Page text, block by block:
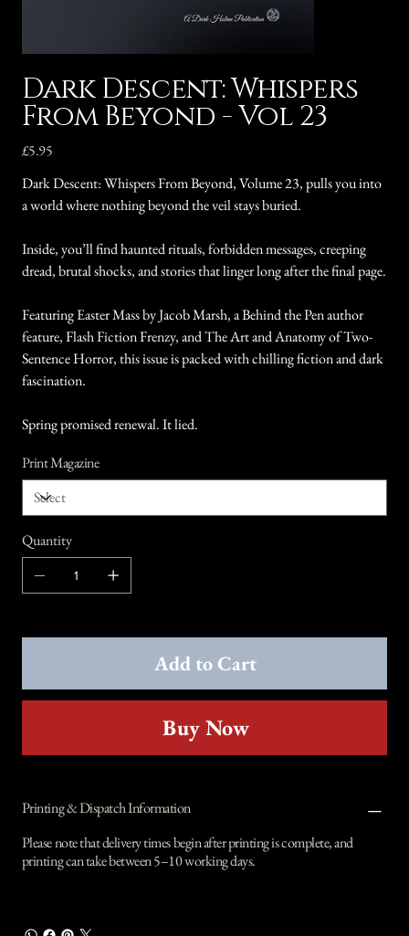
Dark Descent: Whispers
From Beyond - Vol 23
Price
£5.95
Dark Descent: Whispers From Beyond, Volume 23, pulls you into
a world where nothing beyond the veil stays buried.
Inside, you’ll find haunted rituals, forbidden messages, creeping
dread, brutal shocks, and stories that linger long after the final page.
Featuring Easter Mass by Jacob Marsh, a Behind the Pen author
feature, Flash Fiction Frenzy, and The Art and Anatomy of Two-
Sentence Horror, this issue is packed with chilling fiction and dark
fascination.
Spring promised renewal. It lied.
Print Magazine
Quantity
Add to Cart
Buy Now
Printing & Dispatch Information
Please note that delivery times begin after printing is complete, and
printing can take between 5–10 working days.